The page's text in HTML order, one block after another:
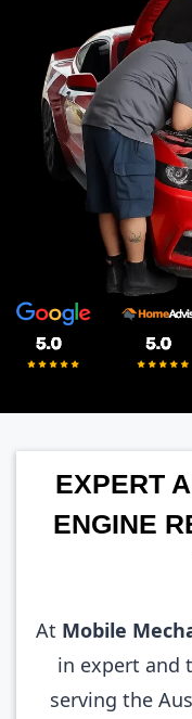
EXPERT
ENGINE
At Mobile
in expert and
serving the